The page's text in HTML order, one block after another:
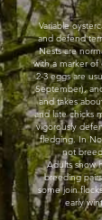
Variable
and defend
Nests are
with a marker
2-3 eggs are
September),
and takes
and late chicks
vigorously
fledging. In
not
Adults show
breeding
some join
early